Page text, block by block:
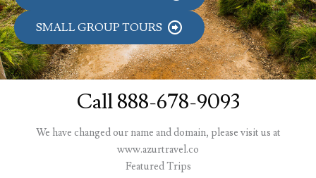
SMALL GROUP TOURS
Call 888-678-9093
We have changed our name and domain, please visit us at
www.azurtravel.co
Featured Trips